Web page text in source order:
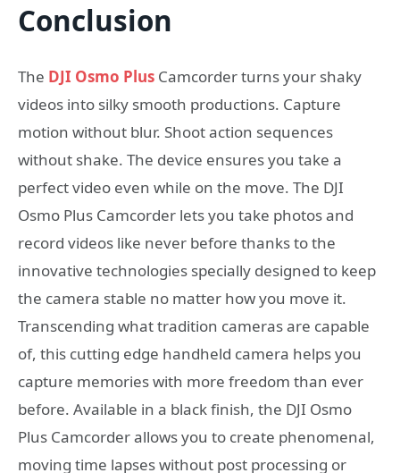
Conclusion
The DJI Osmo Plus Camcorder turns your shaky
videos into silky smooth productions. Capture
motion without blur. Shoot action sequences
without shake. The device ensures you take a
perfect video even while on the move. The DJI
Osmo Plus Camcorder lets you take photos and
record videos like never before thanks to the
innovative technologies specially designed to keep
the camera stable no matter how you move it.
Transcending what tradition cameras are capable
of, this cutting edge handheld camera helps you
capture memories with more freedom than ever
before. Available in a black finish, the DJI Osmo
Plus Camcorder allows you to create phenomenal,
moving time lapses without post processing or